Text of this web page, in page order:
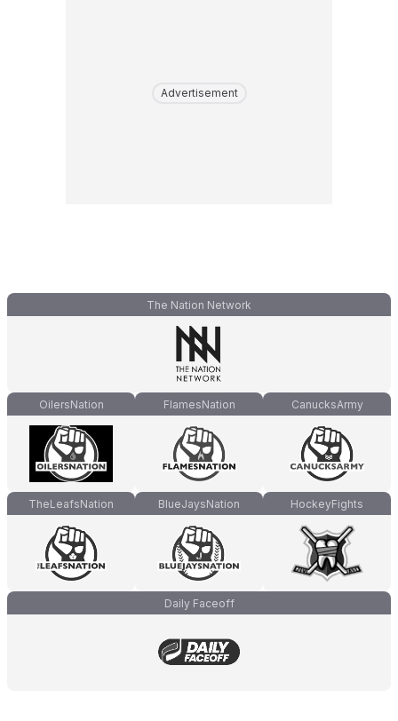
Advertisement
The Nation Network
OilersNation FlamesNation CanucksArmy
TheLeafsNation BlueJaysNation HockeyFights
Daily Faceoff